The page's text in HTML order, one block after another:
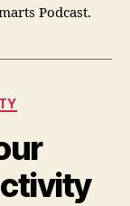
Podcast.